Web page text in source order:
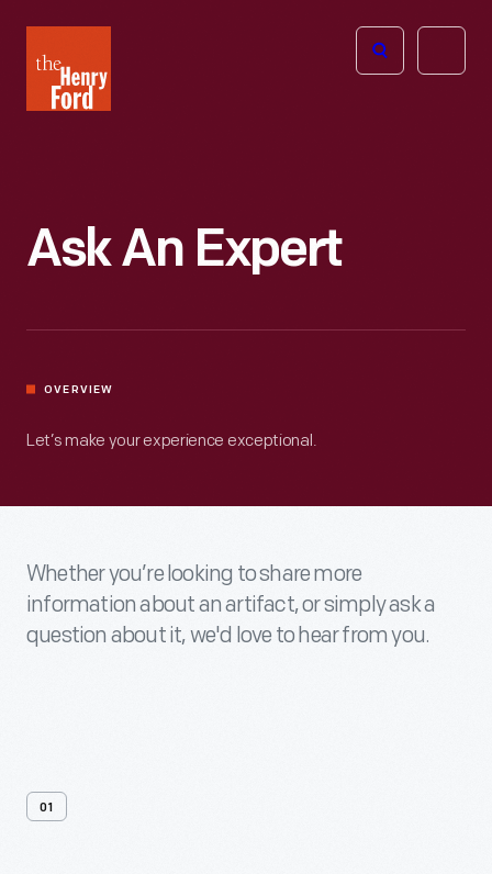
Henry
Ford
Open
Ask An Expert
OVERVIEW
Let’s make your experience exceptional.
Whether you’re looking to share more
information about an artifact, or simply ask a
question about it, we'd love to hear from you.
01